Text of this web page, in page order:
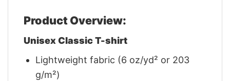
Product Overview:
Unisex Classic T-shirt
Lightweight fabric (6 oz/yd² or 203
g/m²)